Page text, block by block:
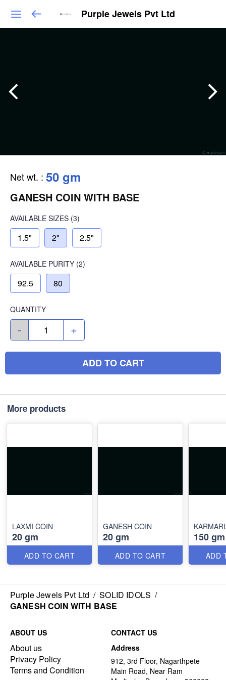
Purple Jewels Pvt Ltd
Net wt. : 50 gm
GANESH COIN WITH BASE
AVAILABLE SIZES (3)
1.5" 2" 2.5"
AVAILABLE PURITY (2)
92.5 80
QUANTITY
- +
ADD TO CART
More products
LAXMI COIN
20 gm
ADD TO CART
GANESH COIN
20 gm
ADD TO CART
150 gm
ADD
Purple Jewels Pvt Ltd / SOLID IDOLS /
GANESH COIN WITH BASE
ABOUT US
About us
Privacy Policy
Terms and Condition
CONTACT US
Address
912, 3rd Floor, Nagarthpete
Main Road, Near Ram